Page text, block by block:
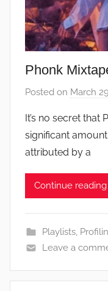
Phonk
Posted on March
It’s no secret that
significant
attributed by a
Continue reading
Playlists,
Leave a